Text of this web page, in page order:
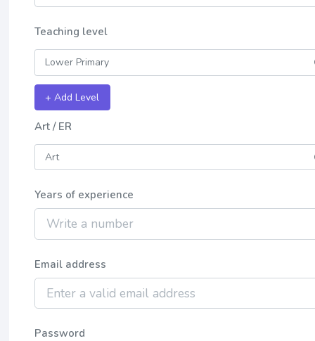
Teaching level
+ Add Level
Art / ER
Years of experience
Email address
Password